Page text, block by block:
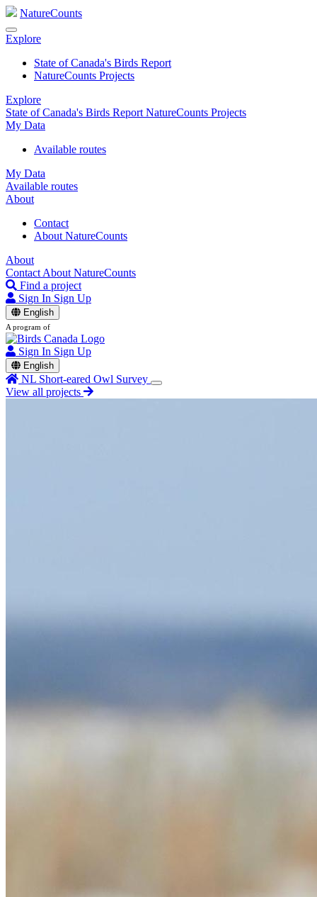
NatureCounts
Explore
State of Canada's Birds Report
NatureCounts Projects
Explore
State of Canada's Birds Report NatureCounts Projects
My Data
Available routes
My Data
Available routes
About
Contact
About NatureCounts
About
Contact About NatureCounts
Find a project
Sign In Sign Up
English
A program of
Sign In Sign Up
English
NL Short-eared Owl Survey
View all projects